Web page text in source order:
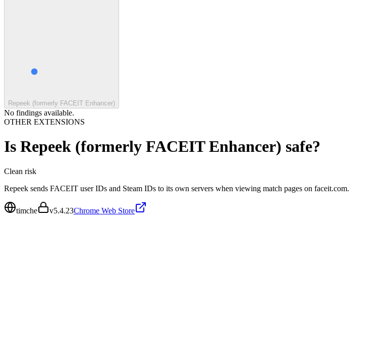
Repeek (formerly FACEIT Enhancer)
No findings available.
OTHER EXTENSIONS
Is Repeek (formerly FACEIT Enhancer) safe?
Clean risk
Repeek sends FACEIT user IDs and Steam IDs to its own servers when viewing match pages on faceit.com.
timche v5.4.23Chrome Web Store